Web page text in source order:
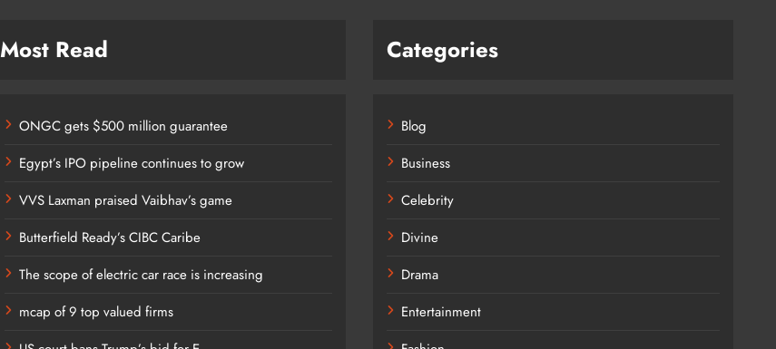
Most Read
ONGC gets $500 million guarantee
Egypt’s IPO pipeline continues to grow
VVS Laxman praised Vaibhav’s game
Butterfield Ready’s CIBC Caribe
The scope of electric car race is increasing
mcap of 9 top valued firms
Categories
Blog
Business
Celebrity
Divine
Drama
Entertainment